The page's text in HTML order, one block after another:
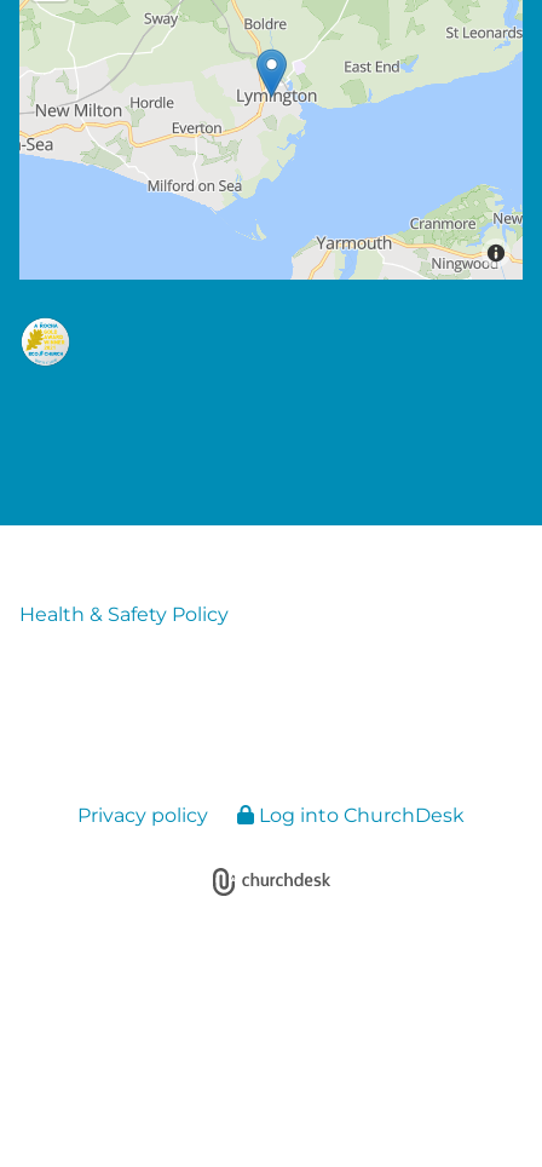
Health & Safety Policy
Privacy policy Log into ChurchDesk